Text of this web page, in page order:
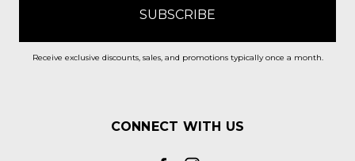
Receive exclusive discounts, sales, and promotions typically once a month.
CONNECT WITH US